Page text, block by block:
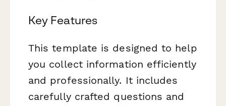
Key Features
This template is designed to help
you collect information efficiently
and professionally. It includes
carefully crafted questions and